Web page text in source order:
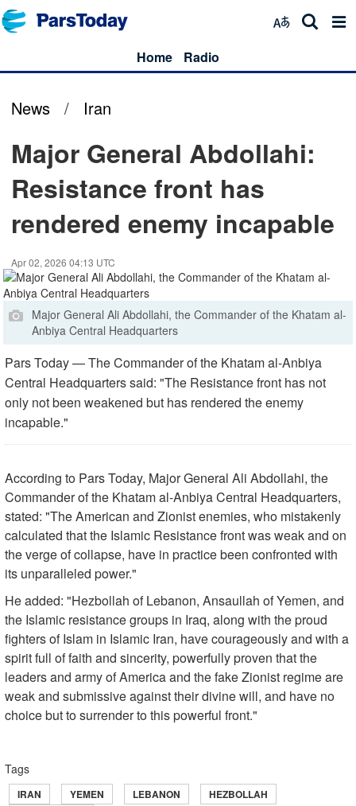
Home Radio
News / Iran
Major General Abdollahi:
Resistance front has
rendered enemy incapable
Apr 02, 2026 04:13 UTC
Major General Ali Abdollahi, the Commander of the Khatam al-
Anbiya Central Headquarters
Pars Today — The Commander of the Khatam al-Anbiya
Central Headquarters said: "The Resistance front has not
only not been weakened but has rendered the enemy
incapable."
According to Pars Today, Major General Ali Abdollahi, the
Commander of the Khatam al-Anbiya Central Headquarters,
stated: "The American and Zionist enemies, who mistakenly
calculated that the Islamic Resistance front was weak and on
the verge of collapse, have in practice been confronted with
its unparalleled power."
He added: "Hezbollah of Lebanon, Ansaullah of Yemen, and
the Islamic resistance groups in Iraq, along with the proud
fighters of Islam in Islamic Iran, have courageously and with a
spirit full of faith and sincerity, powerfully proven that the
leaders and army of America and the fake Zionist regime are
weak and submissive against their divine will, and have no
choice but to surrender to this powerful front."
Tags
IRAN YEMEN LEBANON
HEZBOLLAH